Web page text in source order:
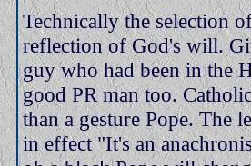
Technically the selection
reflection of God's will.
guy who had been in the
good PR man too.
than a gesture Pope. The
in effect "It's an